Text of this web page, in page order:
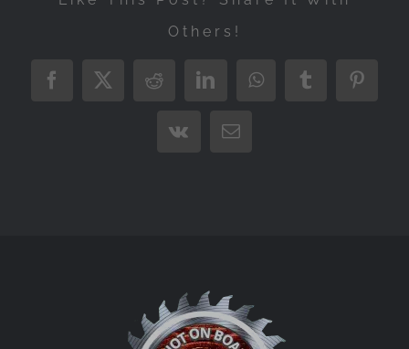
Others!
Facebook
X RedditLinkedInWhatsAppTumblr
Vk Email